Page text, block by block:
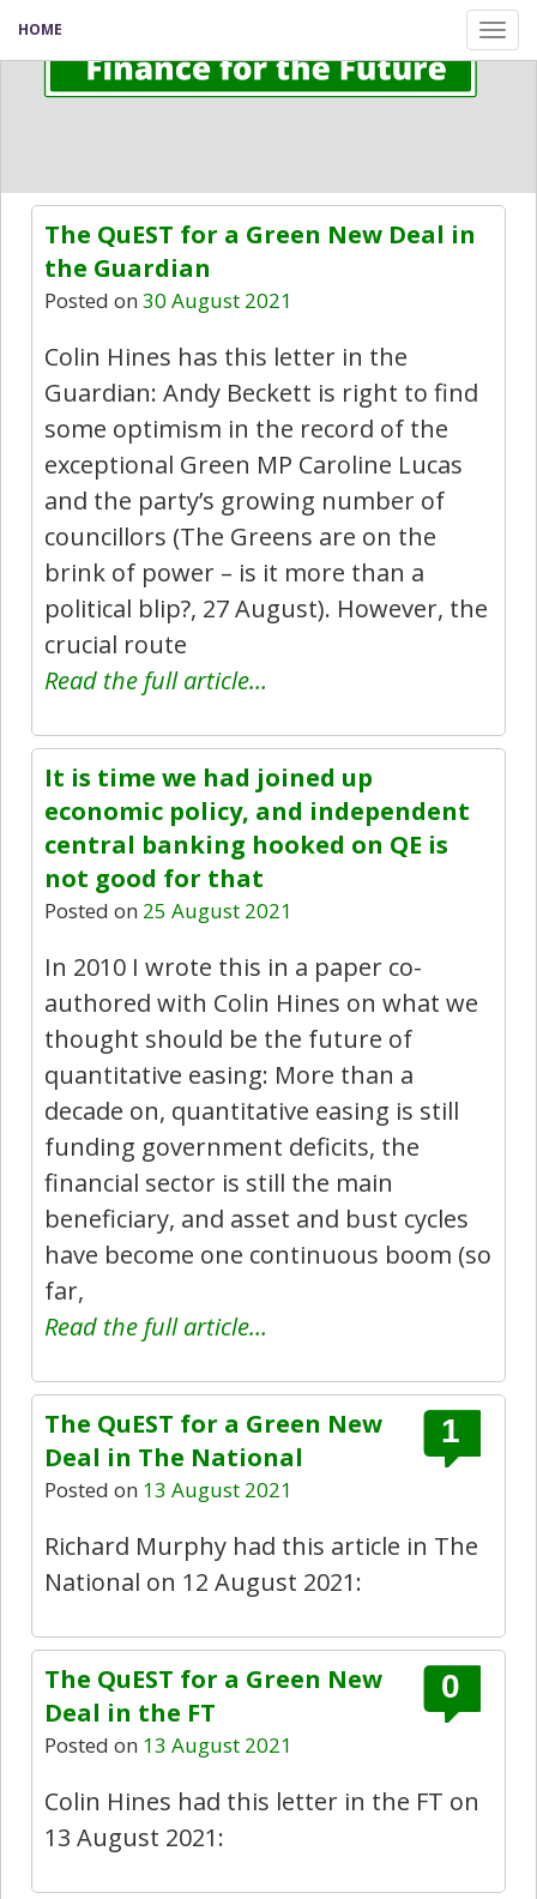
HOME
The QuEST for a Green New Deal in
the Guardian
Posted on 30 August 2021
Colin Hines has this letter in the
Guardian: Andy Beckett is right to find
some optimism in the record of the
exceptional Green MP Caroline Lucas
and the party’s growing number of
councillors (The Greens are on the
brink of power – is it more than a
political blip?, 27 August). However, the
crucial route
Read the full article…
It is time we had joined up
economic policy, and independent
central banking hooked on QE is
not good for that
Posted on 25 August 2021
In 2010 I wrote this in a paper co-
authored with Colin Hines on what we
thought should be the future of
quantitative easing: More than a
decade on, quantitative easing is still
funding government deficits, the
financial sector is still the main
beneficiary, and asset and bust cycles
have become one continuous boom (so
far,
Read the full article…
1
The QuEST for a Green New
Deal in The National
Posted on 13 August 2021
Richard Murphy had this article in The
National on 12 August 2021:
0
The QuEST for a Green New
Deal in the FT
Posted on 13 August 2021
Colin Hines had this letter in the FT on
13 August 2021: